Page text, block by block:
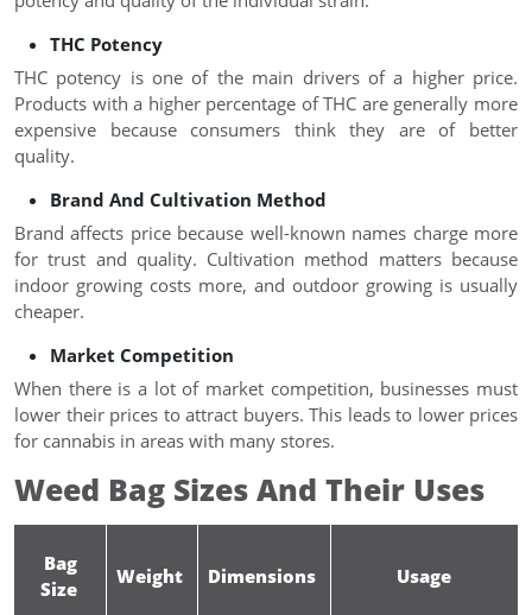
THC Potency
THC potency is one of the main drivers of a higher price.
Products with a higher percentage of THC are generally more
expensive because consumers think they are of better
quality.
Brand And Cultivation Method
Brand affects price because well-known names charge more
for trust and quality. Cultivation method matters because
indoor growing costs more, and outdoor growing is usually
cheaper.
Market Competition
When there is a lot of market competition, businesses must
lower their prices to attract buyers. This leads to lower prices
for cannabis in areas with many stores.
Weed Bag Sizes And Their Uses
Bag
Size
Weight Dimensions Usage